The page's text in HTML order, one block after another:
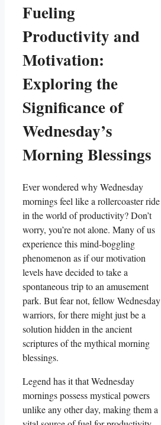
Fueling
Productivity and
Motivation:
Exploring the
Significance of
Wednesday’s
Morning Blessings
Ever wondered why Wednesday
mornings feel like a rollercoaster ride
in the world of productivity? Don’t
worry, you’re not alone. Many of us
experience this mind-boggling
phenomenon as if our motivation
levels have decided to take a
spontaneous trip to an amusement
park. But fear not, fellow Wednesday
warriors, for there might just be a
solution hidden in the ancient
scriptures of the mythical morning
blessings.
Legend has it that Wednesday
mornings possess mystical powers
unlike any other day, making them a